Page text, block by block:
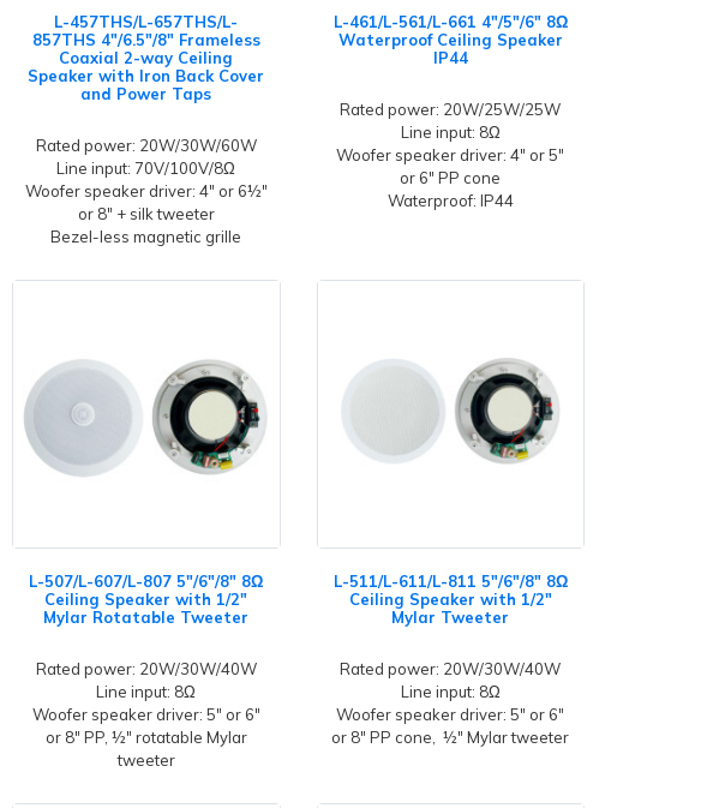
L-457THS/L-657THS/L-
857THS 4"/6.5"/8" Frameless
Coaxial 2-way Ceiling
Speaker with Iron Back Cover
and Power Taps
Rated power: 20W/30W/60W
Line input: 70V/100V/8Ω
Woofer speaker driver: 4" or 6½"
or 8" + silk tweeter
Bezel-less magnetic grille
L-461/L-561/L-661 4"/5"/6" 8Ω
Waterproof Ceiling Speaker
IP44
Rated power: 20W/25W/25W
Line input: 8Ω
Woofer speaker driver: 4" or 5"
or 6" PP cone
Waterproof: IP44
L-507/L-607/L-807 5"/6"/8" 8Ω
Ceiling Speaker with 1/2"
Mylar Rotatable Tweeter
Rated power: 20W/30W/40W
Line input: 8Ω
Woofer speaker driver: 5" or 6"
or 8" PP, ½" rotatable Mylar
tweeter
L-511/L-611/L-811 5"/6"/8" 8Ω
Ceiling Speaker with 1/2"
Mylar Tweeter
Rated power: 20W/30W/40W
Line input: 8Ω
Woofer speaker driver: 5" or 6"
or 8" PP cone, ½" Mylar tweeter